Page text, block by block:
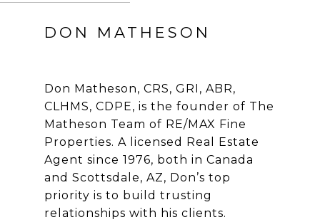
DON MATHESON
Don Matheson, CRS, GRI, ABR,
CLHMS, CDPE, is the founder of The
Matheson Team of RE/MAX Fine
Properties. A licensed Real Estate
Agent since 1976, both in Canada
and Scottsdale, AZ, Don’s top
priority is to build trusting
relationships with his clients.